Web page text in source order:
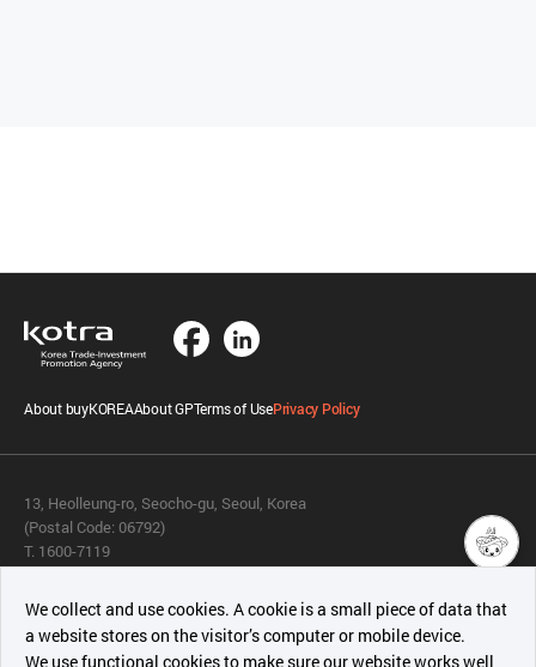
About buyKOREAAbout GPTerms of UsePrivacy Policy
13, Heolleung-ro, Seocho-gu, Seoul, Korea
(Postal Code: 06792)
T. 1600-7119
E.buykorea@kotra.or.kr
© KOTRA & buyKOREA. ALL RIGHTS RESERVED.
We collect and use cookies. A cookie is a small piece of data that
a website stores on the visitor’s computer or mobile device.
We use functional cookies to make sure our website works well